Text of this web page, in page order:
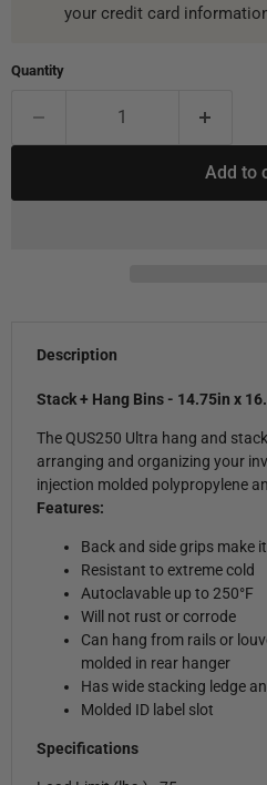
your credit card
Quantity
Add to
Description
Stack + Hang Bins - 14.75in x
The QUS250 Ultra hang and
arranging and organizing your
injection molded polypropylene
Features:
Back and side grips make
Resistant to extreme cold
Autoclavable up to 250°F
Will not rust or corrode
Can hang from rails or
molded in rear hanger
Has wide stacking ledge
Molded ID label slot
Specifications